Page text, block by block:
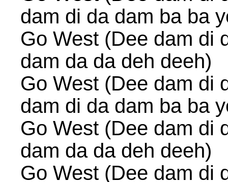
dam di da dam ba ba
Go West (Dee dam di
dam da da deh deeh)
Go West (Dee dam di
dam di da dam ba ba
Go West (Dee dam di
dam da da deh deeh)
Go West (Dee dam di